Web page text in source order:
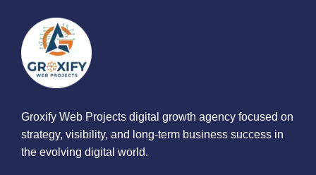
Groxify Web Projects digital growth agency focused on
strategy, visibility, and long-term business success in
the evolving digital world.